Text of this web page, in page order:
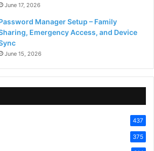
June 17, 2026
Manager Setup – Family
Emergency Access, and Device
June 15, 2026
437
375